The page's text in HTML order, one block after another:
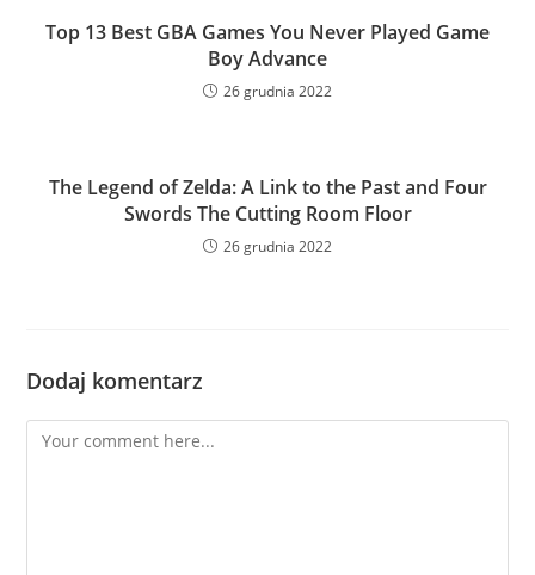
Top 13 Best GBA Games You Never Played Game
Boy Advance
26 grudnia 2022
The Legend of Zelda: A Link to the Past and Four
Swords The Cutting Room Floor
26 grudnia 2022
Dodaj komentarz
Comment